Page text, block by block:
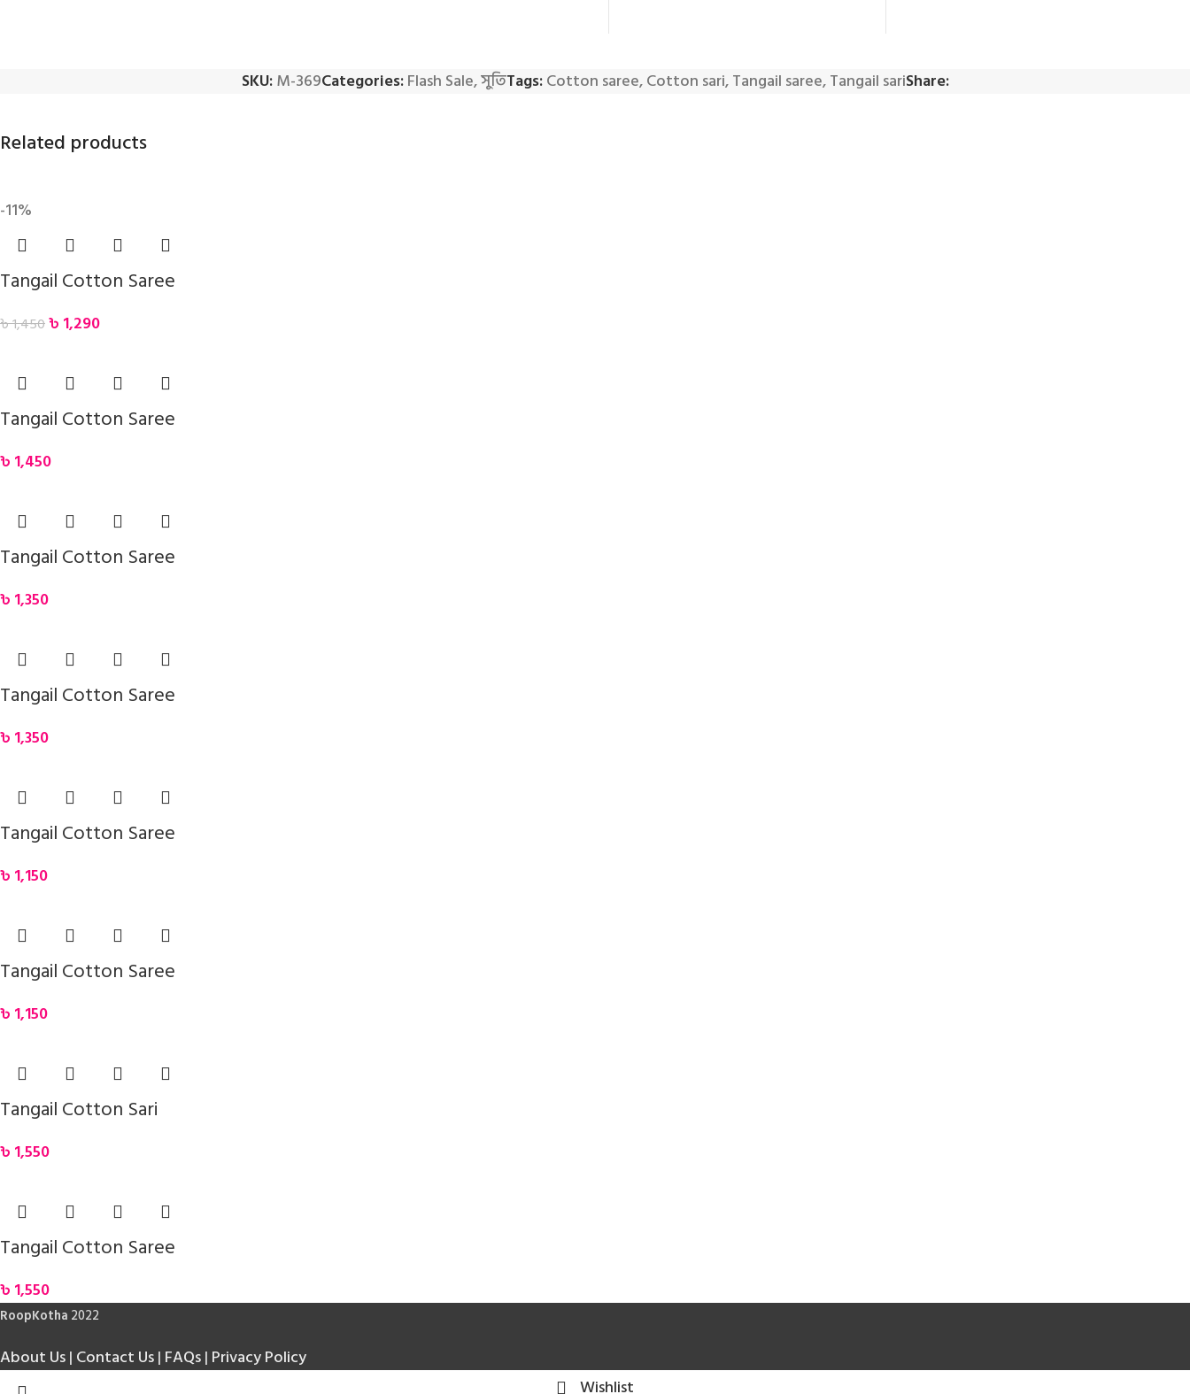
SKU:M-369Categories:Flash Sale,সুতিTags:Cotton saree,Cotton sari,Tangail saree,Tangail sariShare:
Related products
-11%
Tangail Cotton Saree
৳1,450৳ 1,290
Tangail Cotton Saree
৳ 1,450
Tangail Cotton Saree
৳ 1,350
Tangail Cotton Saree
৳ 1,350
Tangail Cotton Saree
৳ 1,150
Tangail Cotton Saree
৳ 1,150
Tangail Cotton Sari
৳ 1,550
Tangail Cotton Saree
৳ 1,550
RoopKotha 2022
About Us| Contact Us| FAQs| Privacy Policy
Wishlist